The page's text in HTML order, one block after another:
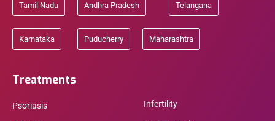
Tamil Nadu Andhra Pradesh Telangana
Karnataka Puducherry Maharashtra
Treatments
Psoriasis Infertility